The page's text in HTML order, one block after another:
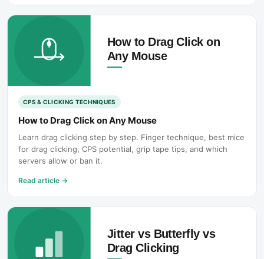
CPS & CLICKING TECHNIQUES
How to Drag Click on Any Mouse
Learn drag clicking step by step. Finger technique, best mice
for drag clicking, CPS potential, grip tape tips, and which
servers allow or ban it.
Read article →